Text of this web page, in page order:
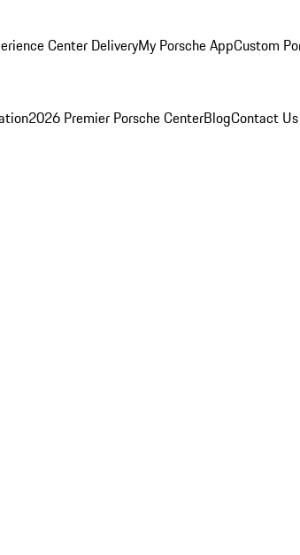
Center DeliveryMy Porsche AppCustom
2026 Premier Porsche CenterBlogContact Us